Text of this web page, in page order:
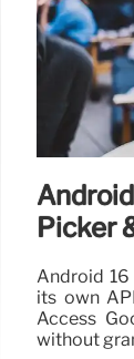
Picker
Android
its own
Access
without